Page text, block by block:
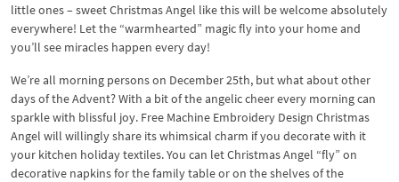
little ones – sweet Christmas Angel like this will be welcome absolutely
everywhere! Let the “warmhearted” magic fly into your home and
you’ll see miracles happen every day!
We’re all morning persons on December 25th, but what about other
days of the Advent? With a bit of the angelic cheer every morning can
sparkle with blissful joy. Free Machine Embroidery Design Christmas
Angel will willingly share its whimsical charm if you decorate with it
your kitchen holiday textiles. You can let Christmas Angel “fly” on
decorative napkins for the family table or on the shelves of the